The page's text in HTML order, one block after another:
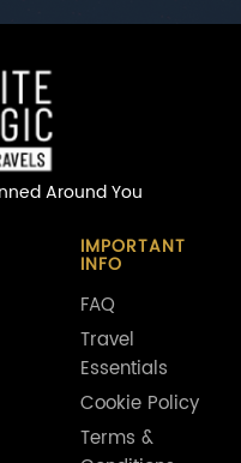
Around You
IMPORTANT
INFO
FAQ
Travel
Essentials
Cookie Policy
Terms &